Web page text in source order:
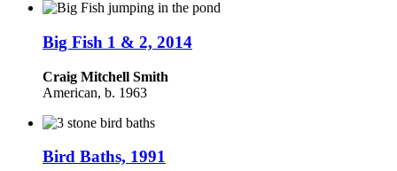
Big Fish 1 & 2, 2014
Craig Mitchell Smith
American, b. 1963
Bird Baths, 1991